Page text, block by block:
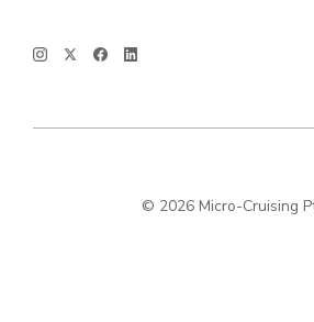
© 2026 Micro-Cruising